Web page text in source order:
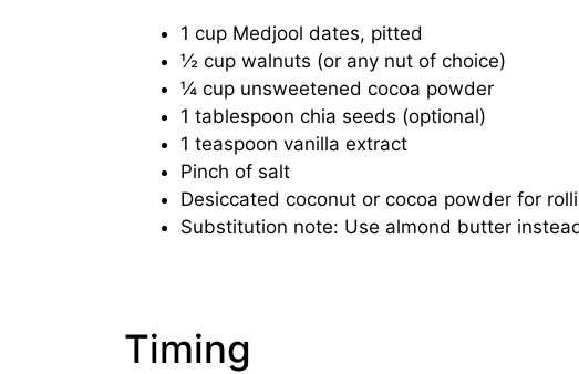
1 cup Medjool dates, pitted
½ cup walnuts (or any nut of choice)
¼ cup unsweetened cocoa powder
1 tablespoon chia seeds (optional)
1 teaspoon vanilla extract
Pinch of salt
Desiccated coconut or cocoa powder for
Substitution note: Use almond butter
Timing